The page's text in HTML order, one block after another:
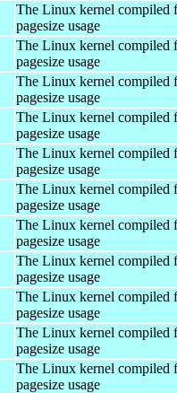
The Linux kernel compiled
pagesize usage
The Linux kernel compiled
pagesize usage
The Linux kernel compiled
pagesize usage
The Linux kernel compiled
pagesize usage
The Linux kernel compiled
pagesize usage
The Linux kernel compiled
pagesize usage
The Linux kernel compiled
pagesize usage
The Linux kernel compiled
pagesize usage
The Linux kernel compiled
pagesize usage
The Linux kernel compiled
pagesize usage
The Linux kernel compiled
pagesize usage